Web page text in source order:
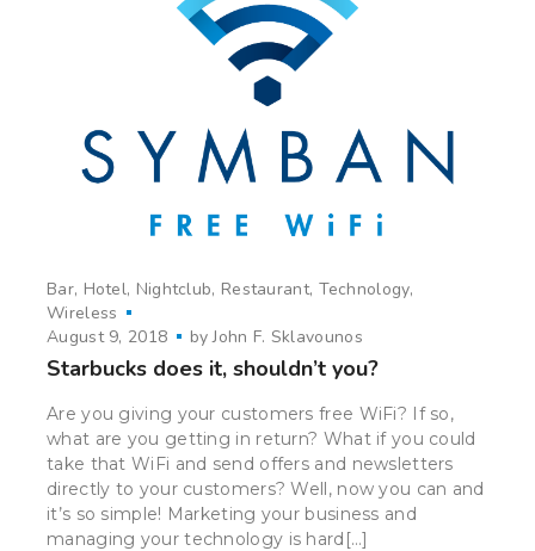
Bar Hotel Nightclub Restaurant Technology
Wireless
August 9, 2018
byJohn F. Sklavounos
Starbucks does it, shouldn’t you?
Are you giving your customers free WiFi? If so,
what are you getting in return? What if you could
take that WiFi and send offers and newsletters
directly to your customers? Well, now you can and
it’s so simple! Marketing your business and
managing your technology is hard[…]